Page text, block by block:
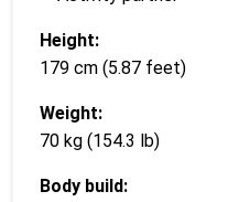
Height:
179 cm (5.87 feet)
Weight:
70 kg (154.3 lb)
Body build: